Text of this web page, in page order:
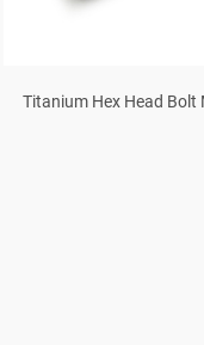
Titanium Hex Head Bolt